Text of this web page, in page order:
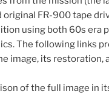
original FR-900 tape
using both 60s era
The following links
image, its restoration,
of the full image in